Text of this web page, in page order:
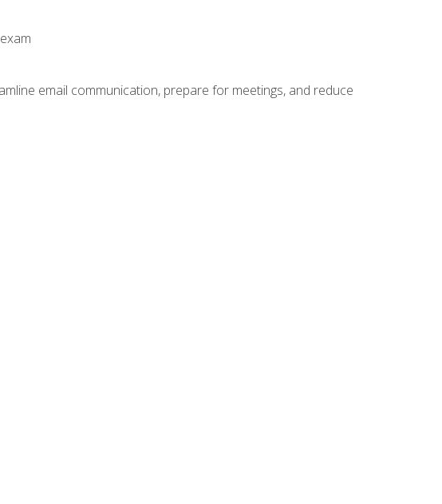
email communication, prepare for meetings, and reduce